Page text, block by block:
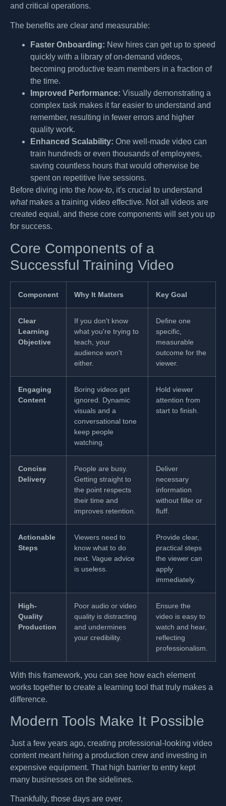
and critical operations.
The benefits are clear and measurable:
Faster Onboarding: New hires can get up to speed
quickly with a library of on-demand videos,
becoming productive team members in a fraction of
the time.
Improved Performance: Visually demonstrating a
complex task makes it far easier to understand and
remember, resulting in fewer errors and higher
quality work.
Enhanced Scalability: One well-made video can
train hundreds or even thousands of employees,
saving countless hours that would otherwise be
spent on repetitive live sessions.
Before diving into the how-to, it's crucial to understand
whatmakes a training video effective. Not all videos are
created equal, and these core components will set you up
for success.
Core Components of a
Successful Training Video
Component Why It Matters Key Goal
Clear
Learning
Objective
If you don't know
what you're trying to
teach, your
audience won't
either.
Define one
specific,
measurable
outcome for the
viewer.
Engaging
Content
Boring videos get
ignored. Dynamic
visuals and a
conversational tone
keep people
watching.
Hold viewer
attention from
start to finish.
Concise
Delivery
People are busy.
Getting straight to
the point respects
their time and
improves retention.
Deliver
necessary
information
without filler or
fluff.
Actionable
Steps
Viewers need to
know what to do
next. Vague advice
is useless.
Provide clear,
practical steps
the viewer can
apply
immediately.
High-
Quality
Production
Poor audio or video
quality is distracting
and undermines
your credibility.
Ensure the
video is easy to
watch and hear,
reflecting
professionalism.
With this framework, you can see how each element
works together to create a learning tool that truly makes a
difference.
Modern Tools Make It Possible
Just a few years ago, creating professional-looking video
content meant hiring a production crew and investing in
expensive equipment. That high barrier to entry kept
many businesses on the sidelines.
Thankfully, those days are over.